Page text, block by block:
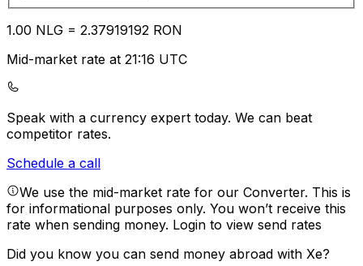
1.00 NLG = 2.37919192 RON
Mid-market rate at 21:16 UTC
Speak with a currency expert today. We can beat
competitor rates.
Schedule a call
We use the mid-market rate for our Converter. This is
for informational purposes only. You won’t receive this
rate when sending money. Login to view send rates
Did you know you can send money abroad with Xe?